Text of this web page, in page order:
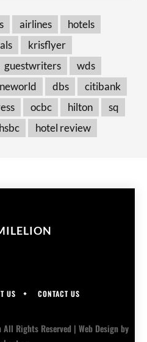
airlines
hotels
krisflyer
guestwriters
wds
dbs
citibank
ocbc hilton
sq
hsbc hotel review
US CONTACT US
Rights Reserved | Web Designby